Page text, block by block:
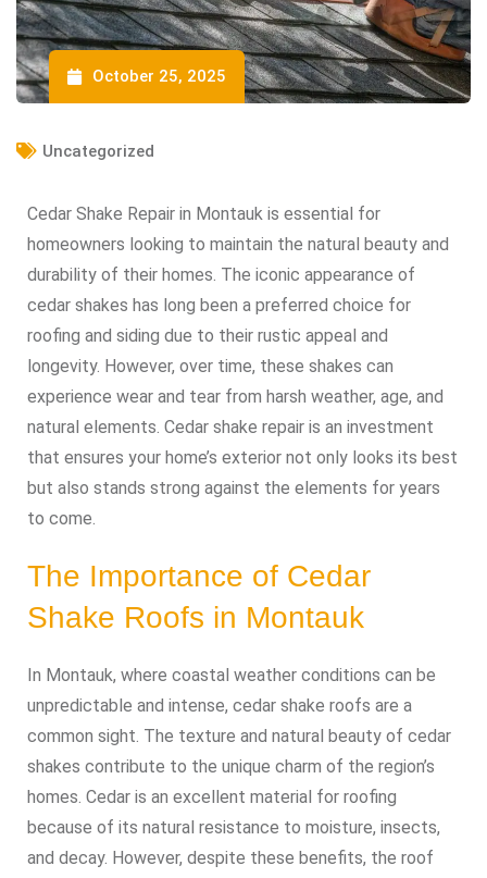
October 25, 2025
Uncategorized
Cedar Shake Repair in Montauk is essential for
homeowners looking to maintain the natural beauty and
durability of their homes. The iconic appearance of
cedar shakes has long been a preferred choice for
roofing and siding due to their rustic appeal and
longevity. However, over time, these shakes can
experience wear and tear from harsh weather, age, and
natural elements. Cedar shake repair is an investment
that ensures your home’s exterior not only looks its best
but also stands strong against the elements for years
to come.
The Importance of Cedar
Shake Roofs in Montauk
In Montauk, where coastal weather conditions can be
unpredictable and intense, cedar shake roofs are a
common sight. The texture and natural beauty of cedar
shakes contribute to the unique charm of the region’s
homes. Cedar is an excellent material for roofing
because of its natural resistance to moisture, insects,
and decay. However, despite these benefits, the roof